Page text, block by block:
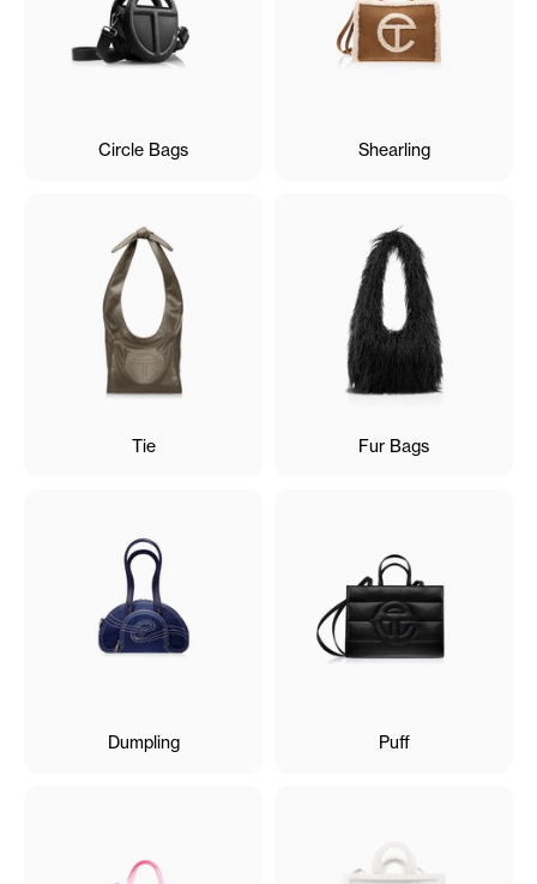
Circle Bags Shearling
Tie Fur Bags
Dumpling Puff